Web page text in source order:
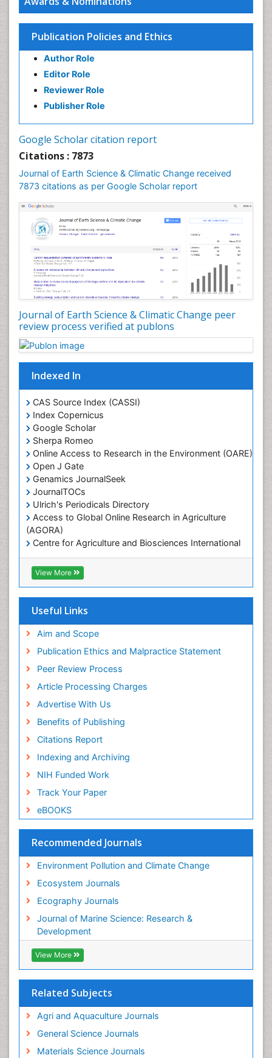
Publication Policies and Ethics
Author Role
Editor Role
Reviewer Role
Publisher Role
Google Scholar citation report
Citations : 7873
Journal of Earth Science & Climatic Change received
7873 citations as per Google Scholar report
Journal of Earth Science & Climatic Change peer
review process verified at publons
Indexed In
CAS Source Index (CASSI)
Index Copernicus
Google Scholar
Sherpa Romeo
Online Access to Research in the Environment (OARE)
Open J Gate
Genamics JournalSeek
JournalTOCs
Ulrich's Periodicals Directory
Access to Global Online Research in Agriculture
(AGORA)
Centre for Agriculture and Biosciences International
(CABI)
RefSeek
Hamdard University
OCLC- WorldCat
SWB online catalog
Euro Pub
ICMJE
View More
Useful Links
Aim and Scope
Publication Ethics and Malpractice Statement
Peer Review Process
Article Processing Charges
Advertise With Us
Benefits of Publishing
Citations Report
Indexing and Archiving
NIH Funded Work
Track Your Paper
eBOOKS
Recommended Journals
Environment Pollution and Climate Change
Ecosystem Journals
Ecography Journals
Journal of Marine Science: Research &
Development
View More
Related Subjects
Agri and Aquaculture Journals
General Science Journals
Materials Science Journals
Ecosystem-Level Measuring
Environmental Degradation
Environmental Tourism
GLOBAL WARMING
Geochemistry
Geochronology
Geomicrobiology
Geomorphology
Geosciences
Geostatistics
Glaciology
Ichthyoplankton
LOGGING
Lake Circulation
Leaf Morphology
Lithosphere
Mangrove Ecosystem
Marine Conservation
Marine Engineering
Marine Fisheries
Marine Mammal Research
Marine Microbiome Analysis
Marine Pollution
Marine Reptiles
Marine Science
Microplastic Pollution
Mineralogy
OZONOSPHERE
Ocean Currents
POLLUTION FROM NOISE
Photoendosymbiosis
Phytoplankton Abundance
Population Dyanamics
Reef Biology
Sea Food
Sea Grass
Sea Transportation
Seaweed
Semiarid Ecosystem Soil Properties
Soil Erosion and Land Degradation
Spatial Distribution
Species Composition
Sustainability Dynamics
Sustainable Forest Management
Tropical Aquaculture
Tropical Ecosystems
WASTE DISPOSAL
WATER POLLUTION AND AQUATIC LIFE